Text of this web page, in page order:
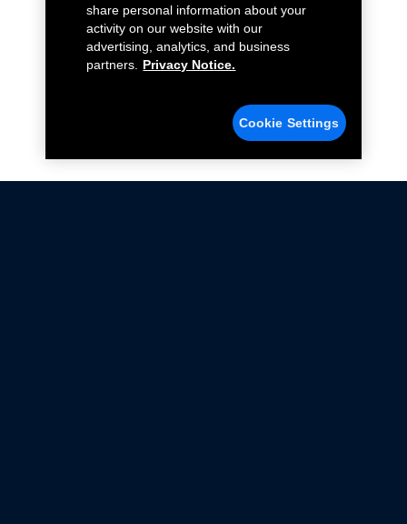
share personal information about your
activity on our website with our
advertising, analytics, and business
partners.
Privacy Notice.
Cookie Settings